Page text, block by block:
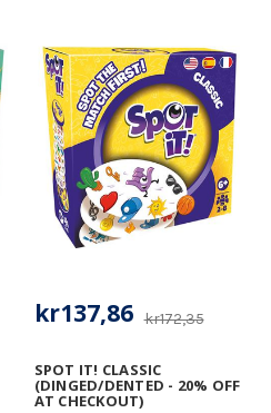
SPOT IT! CLASSIC
(DINGED/DENTED - 20% OFF
AT CHECKOUT)
kr172,35
kr137,86